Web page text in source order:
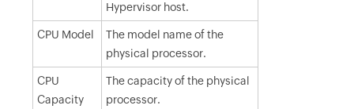
Hypervisor host.
CPU Model
The model name of the
physical processor.
CPU
Capacity
The capacity of the physical
processor.